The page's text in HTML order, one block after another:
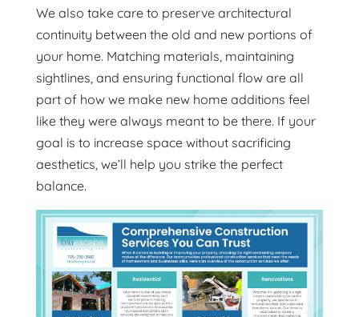
We also take care to preserve architectural
continuity between the old and new portions of
your home. Matching materials, maintaining
sightlines, and ensuring functional flow are all
part of how we make new home additions feel
like they were always meant to be there. If your
goal is to increase space without sacrificing
aesthetics, we’ll help you strike the perfect
balance.